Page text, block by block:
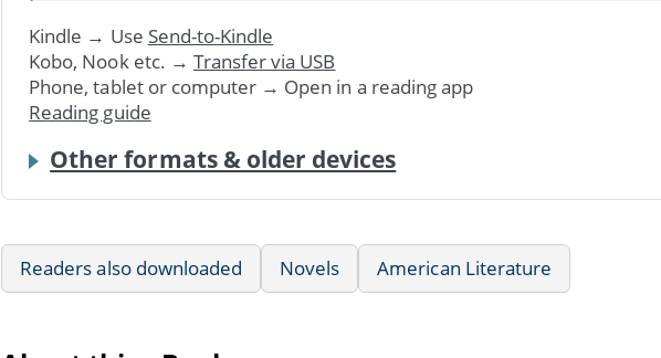
Kindle → Use Send-to-Kindle
Kobo, Nook etc. → Transfer via USB
Phone, tablet or computer → Open in a reading app
Reading guide
Other formats & older devices
Readers also downloaded Novels American Literature